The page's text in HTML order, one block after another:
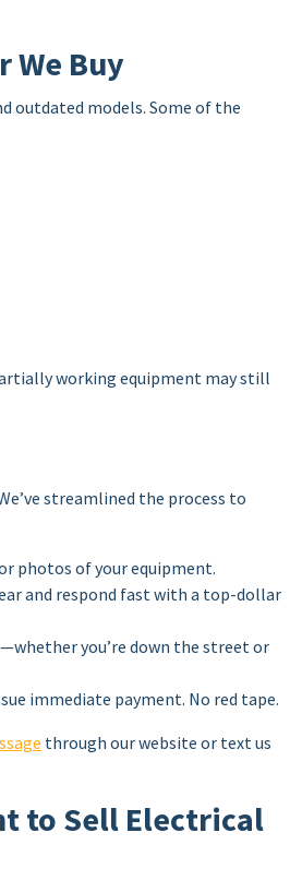
We Buy
outdated models. Some of the
working equipment may still
streamlined the process to
photos of your equipment.
and respond fast with a top-dollar
you’re down the street or
immediate payment. No red tape.
through our website or text us
to Sell Electrical